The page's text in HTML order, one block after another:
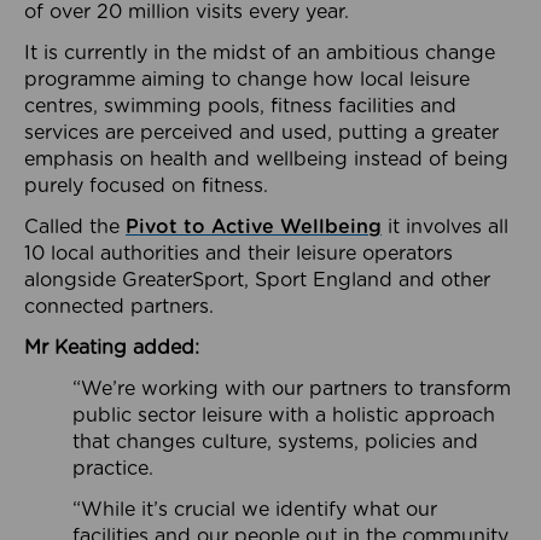
of over 20 million visits every year.
It is currently in the midst of an ambitious change
programme aiming to change how local leisure
centres, swimming pools, fitness facilities and
services are perceived and used, putting a greater
emphasis on health and wellbeing instead of being
purely focused on fitness.
Called the Pivot to Active Wellbeing it involves all
10 local authorities and their leisure operators
alongside GreaterSport, Sport England and other
connected partners.
Mr Keating added:
“We’re working with our partners to transform
public sector leisure with a holistic approach
that changes culture, systems, policies and
practice.
“While it’s crucial we identify what our
facilities and our people out in the community